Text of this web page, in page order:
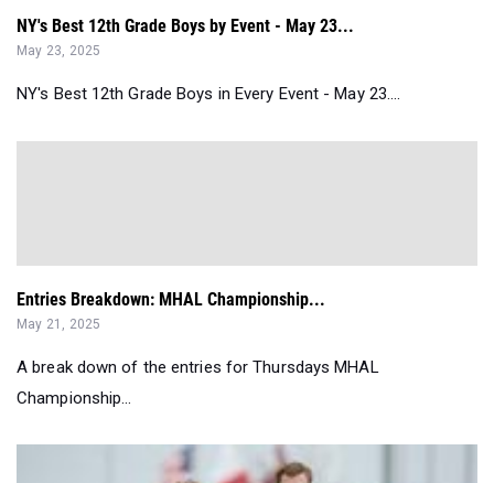
NY's Best 12th Grade Boys by Event - May 23...
May 23, 2025
NY's Best 12th Grade Boys in Every Event - May 23....
Entries Breakdown: MHAL Championship...
May 21, 2025
A break down of the entries for Thursdays MHAL
Championship...